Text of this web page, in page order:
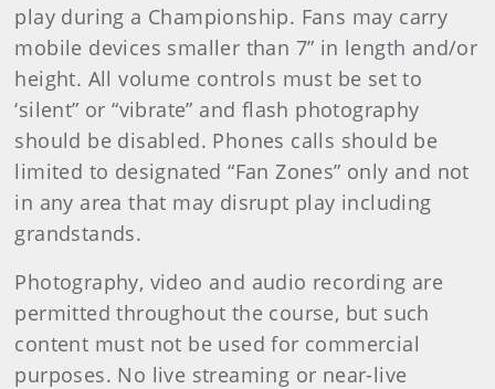
play during a Championship. Fans may carry
mobile devices smaller than 7” in length and/or
height. All volume controls must be set to
‘silent” or “vibrate” and flash photography
should be disabled. Phones calls should be
limited to designated “Fan Zones” only and not
in any area that may disrupt play including
grandstands.
Photography, video and audio recording are
permitted throughout the course, but such
content must not be used for commercial
purposes. No live streaming or near-live